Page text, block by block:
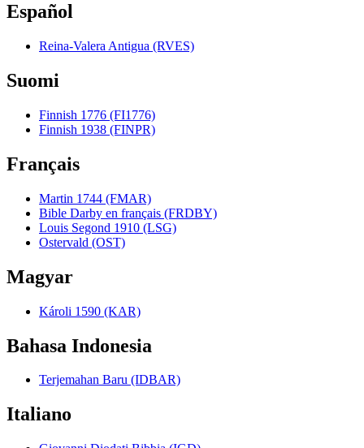
Español
Reina-Valera Antigua (RVES)
Suomi
Finnish 1776 (FI1776)
Finnish 1938 (FINPR)
Français
Martin 1744 (FMAR)
Bible Darby en français (FRDBY)
Louis Segond 1910 (LSG)
Ostervald (OST)
Magyar
Károli 1590 (KAR)
Bahasa Indonesia
Terjemahan Baru (IDBAR)
Italiano